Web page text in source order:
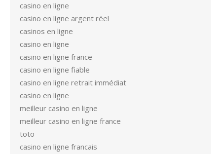
casino en ligne
casino en ligne argent réel
casinos en ligne
casino en ligne
casino en ligne france
casino en ligne fiable
casino en ligne retrait immédiat
casino en ligne
meilleur casino en ligne
meilleur casino en ligne france
toto
casino en ligne francais